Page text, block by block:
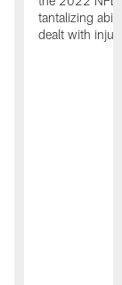
tantalizing
dealt with